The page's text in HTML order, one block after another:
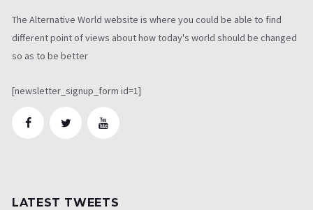
The Alternative World website is where you could be able to find
different point of views about how today's world should be changed
so as to be better
[newsletter_signup_form id=1]
LATEST TWEETS